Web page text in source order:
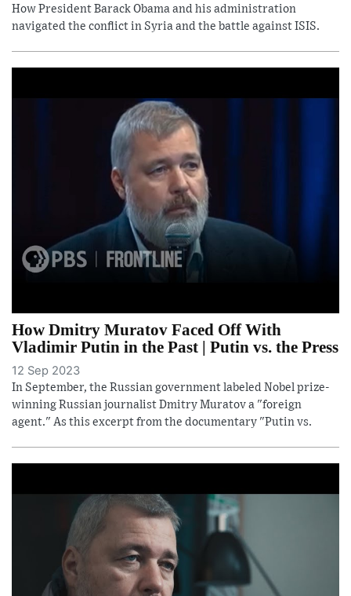
How President Barack Obama and his administration
navigated the conflict in Syria and the battle against ISIS.
How Dmitry Muratov Faced Off With
Vladimir Putin in the Past | Putin vs. the Press
12 Sep 2023
In September, the Russian government labeled Nobel prize-
winning Russian journalist Dmitry Muratov a "foreign
agent." As this excerpt from the documentary "Putin vs.